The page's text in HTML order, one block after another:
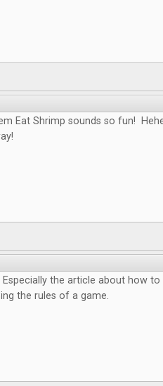
Eat Shrimp sounds so fun!
Especially the article about how
the rules of a game.